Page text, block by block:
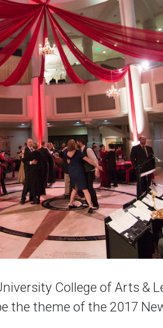
College of Arts &
the theme of the 2017